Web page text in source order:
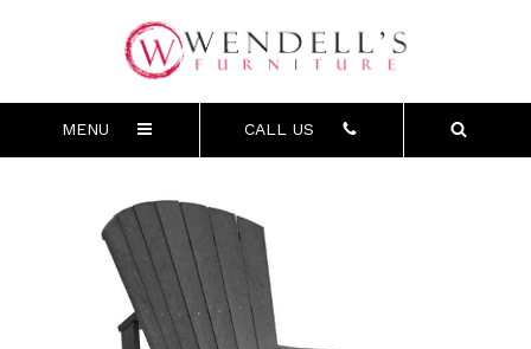
MENU CALL US